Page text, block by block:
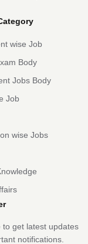
wise Job
Body
Jobs Body
Job
wise Jobs
to get latest updates
notifications.